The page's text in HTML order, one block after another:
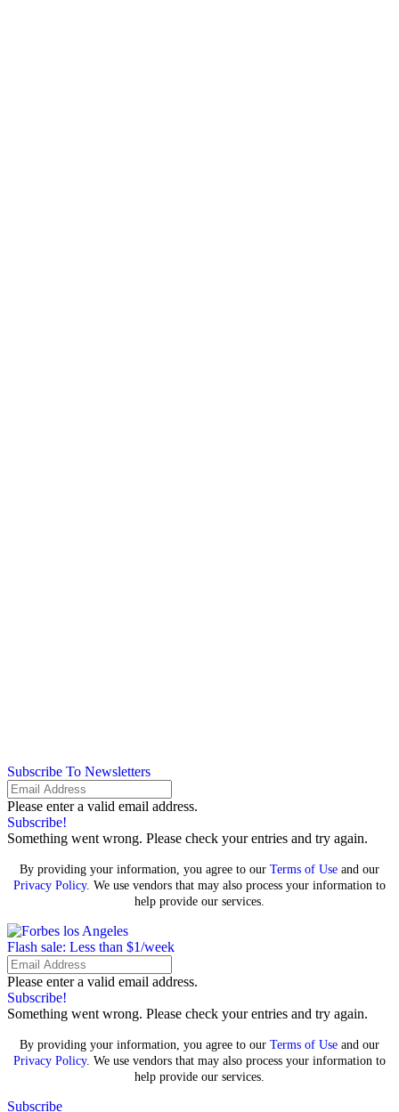
Subscribe To Newsletters
Please enter a valid email address.
Subscribe!
Something went wrong. Please check your entries and try again.
By providing your information, you agree to our Terms of Use and our
Privacy Policy. We use vendors that may also process your information to
help provide our services.
Flash sale: Less than $1/week
Please enter a valid email address.
Subscribe!
Something went wrong. Please check your entries and try again.
By providing your information, you agree to our Terms of Use and our
Privacy Policy. We use vendors that may also process your information to
help provide our services.
Subscribe